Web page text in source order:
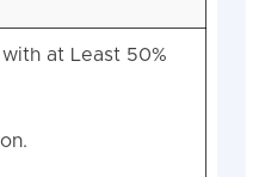
at Least 50%